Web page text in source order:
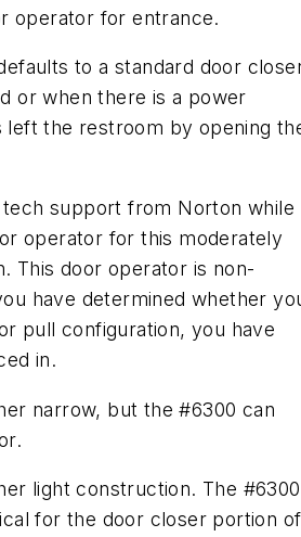
operator for entrance.
to a standard door
or when there is a power
left the restroom by opening
support from Norton while
operator for this moderately
This door operator is non-
have determined whether
pull configuration, you have
in.
narrow, but the #6300 can
light construction. The #6300
for the door closer portion of